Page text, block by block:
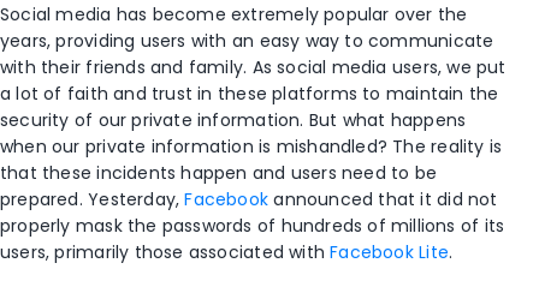
Social media has become extremely popular over the
years, providing users with an easy way to communicate
with their friends and family. As social media users, we put
a lot of faith and trust in these platforms to maintain the
security of our private information. But what happens
when our private information is mishandled? The reality is
that these incidents happen and users need to be
prepared. Yesterday,Facebook announced that it did not
properly mask the passwords of hundreds of millions of its
users, primarily those associated withFacebook Lite.